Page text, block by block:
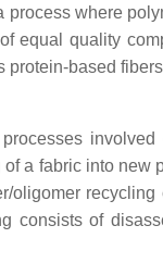
where
equal quality
based
a fabric into new
consists of